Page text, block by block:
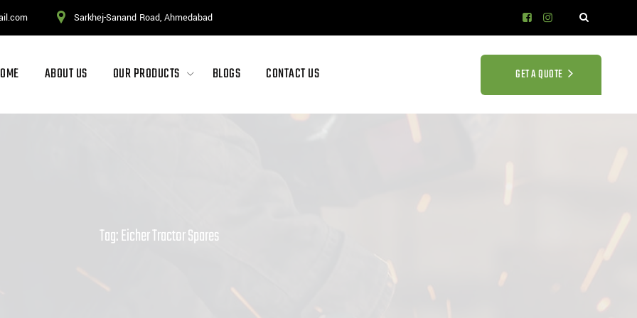
Sarkhej-Sanand Road, Ahmedabad
ABOUT US OUR PRODUCTS BLOGS CONTACT US GET A QUOTE
Tag: Eicher Tractor Spares